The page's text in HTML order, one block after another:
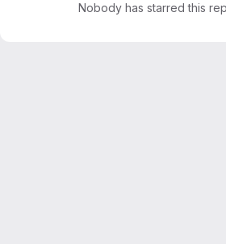
Nobody has starred this